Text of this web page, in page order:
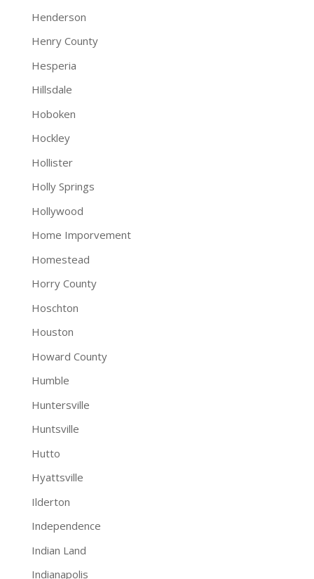
Henderson
Henry County
Hesperia
Hillsdale
Hoboken
Hockley
Hollister
Holly Springs
Hollywood
Home Imporvement
Homestead
Horry County
Hoschton
Houston
Howard County
Humble
Huntersville
Huntsville
Hutto
Hyattsville
Ilderton
Independence
Indian Land
Indianapolis